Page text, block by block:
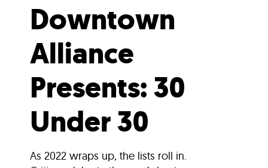
Downtown
Alliance
Presents: 30
Under 30
As 2022 wraps up, the lists roll in.